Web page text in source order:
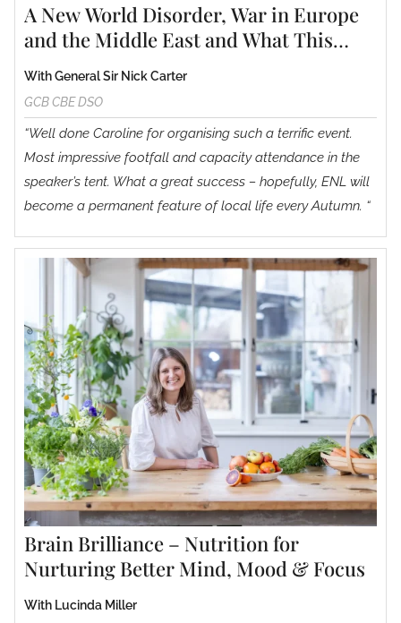
A New World Disorder, War in Europe
and the Middle East and What This
Could Mean for the Future.
With General Sir Nick Carter
GCB CBE DSO
“Well done Caroline for organising such a terrific event.
Most impressive footfall and capacity attendance in the
speaker’s tent. What a great success – hopefully, ENL will
become a permanent feature of local life every Autumn. “
Brain Brilliance – Nutrition for
Nurturing Better Mind, Mood & Focus
With Lucinda Miller